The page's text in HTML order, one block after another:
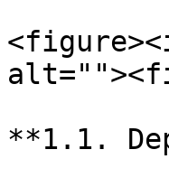
**1.1.